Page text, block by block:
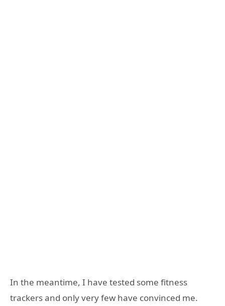
In the meantime, I have tested some fitness
trackers and only very few have convinced me.